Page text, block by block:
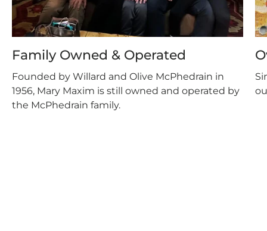
Family Owned & Operated
Founded by Willard and Olive McPhedrain in
1956, Mary Maxim is still owned and operated by
the McPhedrain family.